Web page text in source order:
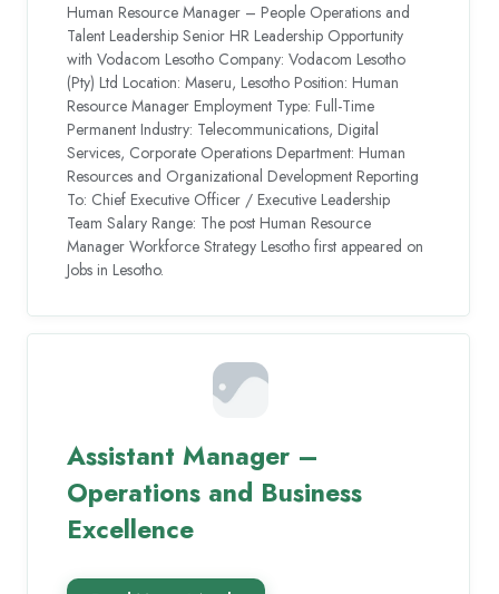
Human Resource Manager – People Operations and
Talent Leadership Senior HR Leadership Opportunity
with Vodacom Lesotho Company: Vodacom Lesotho
(Pty) Ltd Location: Maseru, Lesotho Position: Human
Resource Manager Employment Type: Full-Time
Permanent Industry: Telecommunications, Digital
Services, Corporate Operations Department: Human
Resources and Organizational Development Reporting
To: Chief Executive Officer / Executive Leadership
Team Salary Range: The post Human Resource
Manager Workforce Strategy Lesotho first appeared on
Jobs in Lesotho.
Assistant Manager –
Operations and Business
Excellence